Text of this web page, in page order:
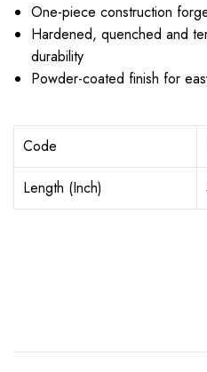
One-piece construction
Hardened, quenched and
durability
Powder-coated finish for
Code
Length (Inch)